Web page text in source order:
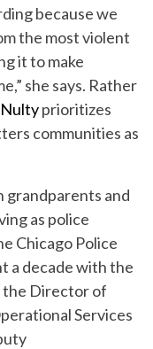
because we
the most violent
it to make
she says. Rather
prioritizes
communities as
grandparents and
as police
Chicago Police
a decade with the
the Director of
Services